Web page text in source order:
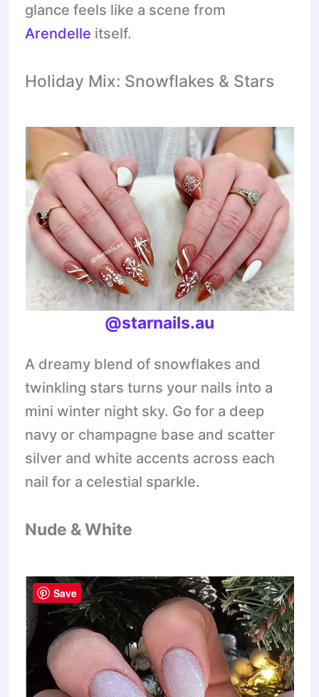
glance feels like a scene from
Arendelle itself.
Holiday Mix: Snowflakes & Stars
@starnails.au
A dreamy blend of snowflakes and
twinkling stars turns your nails into a
mini winter night sky. Go for a deep
navy or champagne base and scatter
silver and white accents across each
nail for a celestial sparkle.
Nude & White
Save